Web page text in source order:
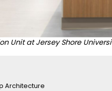
Unit at Jersey Shore
Architecture